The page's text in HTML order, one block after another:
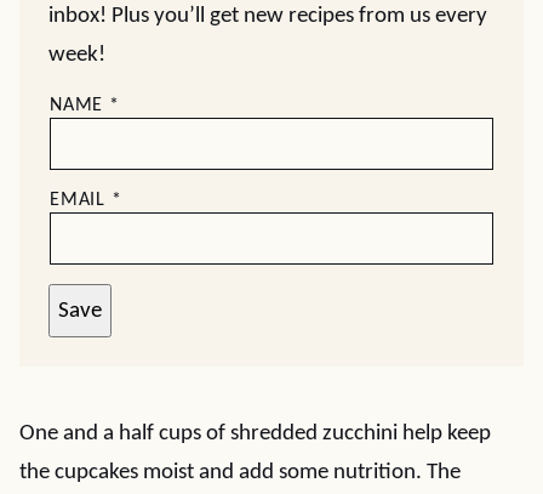
inbox! Plus you’ll get new recipes from us every
week!
NAME *
EMAIL *
Save
One and a half cups of shredded zucchini help keep
the cupcakes moist and add some nutrition. The